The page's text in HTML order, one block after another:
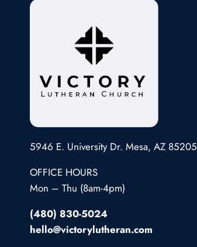
5946 E. University Dr. Mesa, AZ 85205
OFFICE HOURS
Mon – Thu (8am-4pm)
(480) 830-5024
hello@victorylutheran.com